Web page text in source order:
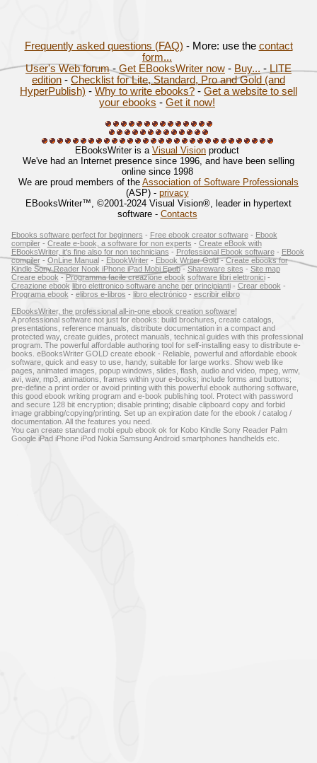
Frequently asked questions (FAQ) - More: use the contact
form...
User's Web forum- Get EBooksWriter now - Buy... - LITE
edition - Checklist for Lite, Standard, Pro and Gold (and
HyperPublish) - Why to write ebooks? - Get a website to sell
your ebooks - Get it now!
EBooksWriter is a Visual Vision product
We've had an Internet presence since 1996, and have been selling
online since 1998
We are proud members of the Association of Software Professionals
(ASP) - privacy
EBooksWriter™, ©2001-2024 Visual Vision®, leader in hypertext
software - Contacts
Ebooks software perfect for beginners - Free ebook creator software- Ebook
compiler- Create e-book, a software for non experts - Create eBook with
EBooksWriter, it's fine also for non technicians - Professional Ebook software- EBook
compiler- OnLine Manual- EbookWriter- Ebook Writer Gold-Create ebooks for
Kindle Sony Reader Nook iPhone iPad Mobi Epub- Shareware sites - Site map
Creare ebook -Programma facile creazione ebook software libri elettronici-
Creazione ebook libro elettronico software anche per principianti- Crear ebook -
Programa ebook - elibros e-libros - libro electrónico- escribir elibro
EBooksWriter, the professional all-in-one ebook creation software!
A professional software not just for ebooks: build brochures, create catalogs,
presentations, reference manuals, distribute documentation in a compact and
protected way, create guides, protect manuals, technical guides with this professional
program. The powerful affordable authoring tool for self-installing easy to distribute e-
books. eBooksWriter GOLD create ebook - Reliable, powerful and affordable ebook
software, quick and easy to use, handy, suitable for large works. Show web like
pages, animated images, popup windows, slides, flash, audio and video, mpeg, wmv,
avi, wav, mp3, animations, frames within your e-books; include forms and buttons;
pre-define a print order or avoid printing with this powerful ebook authoring software,
this good ebook writing program and e-book publishing tool. Protect with password
and secure 128 bit encryption; disable printing; disable clipboard copy and forbid
image grabbing/copying/printing. Set up an expiration date for the ebook / catalog /
documentation. All the features you need.
You can create standard mobi epub ebook ok for Kobo Kindle Sony Reader Palm
Google iPad iPhone iPod Nokia Samsung Android smartphones handhelds etc.